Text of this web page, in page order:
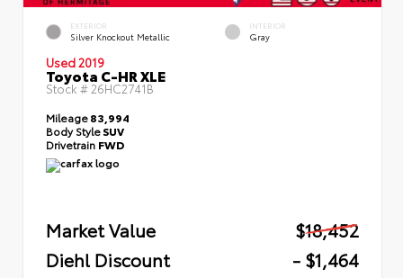
EXTERIOR
Silver Knockout Metallic
INTERIOR
Gray
Used 2019
Toyota C-HR XLE
Stock # 26HC2741B
Mileage83,994
Body StyleSUV
Drivetrain FWD
Market Value
$18,452
Diehl Discount
- $1,464